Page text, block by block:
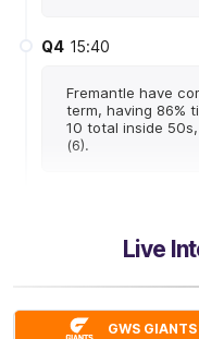
Q4 15:40
Fremantle have
term, having 86%
10 total inside
(6).
GOAL
Sarah Verrier
Live
GWS GIANTS